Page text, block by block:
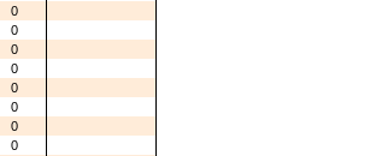
0
0
0
0
0
0
0
0